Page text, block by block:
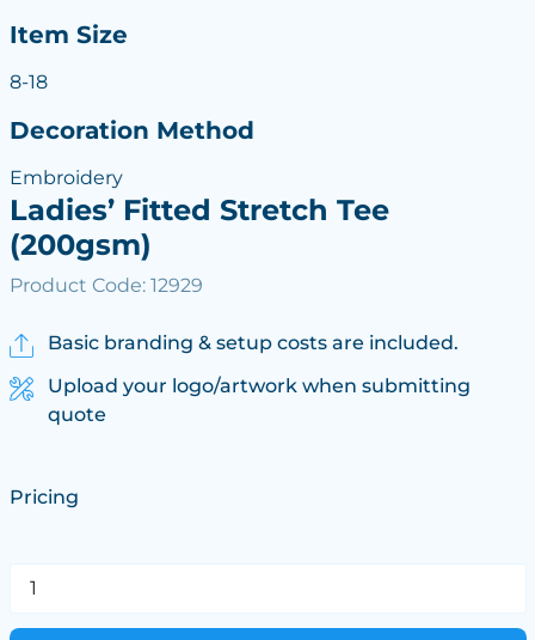
Item Size
8-18
Decoration Method
Embroidery
Ladies’ Fitted Stretch Tee
(200gsm)
Product Code: 12929
Basic branding & setup costs are included.
Upload your logo/artwork when submitting
quote
Pricing